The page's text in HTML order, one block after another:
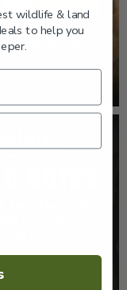
BILLED
wildlife & land
to help you